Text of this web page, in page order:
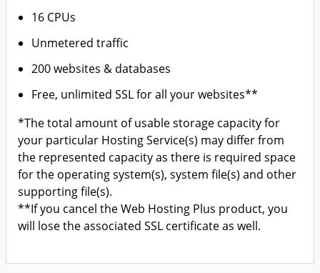
16 CPUs
Unmetered traffic
200 websites & databases
Free, unlimited SSL for all your websites**
*The total amount of usable storage capacity for
your particular Hosting Service(s) may differ from
the represented capacity as there is required space
for the operating system(s), system file(s) and other
supporting file(s).
**If you cancel the Web Hosting Plus product, you
will lose the associated SSL certificate as well.